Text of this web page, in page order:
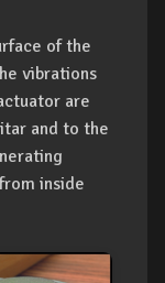
of the
vibrations
are
and to the
inside